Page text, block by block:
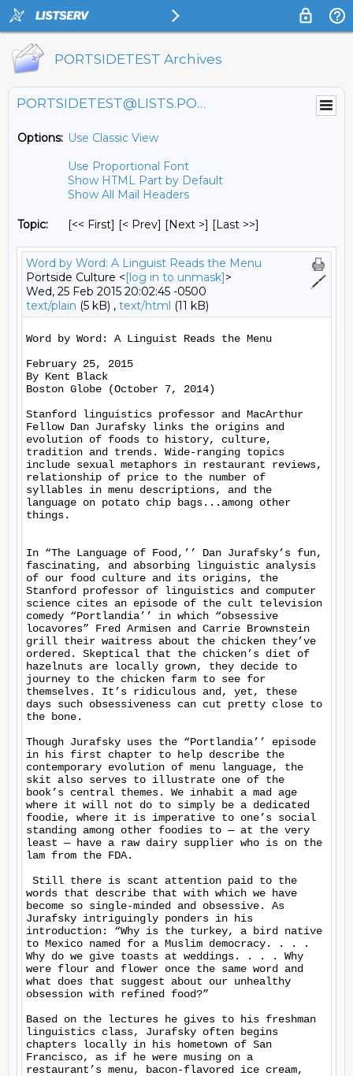
PORTSIDETEST Archives
PORTSIDETEST@LISTS.PORTSIDE.ORG
Options: Use Classic View
Use Proportional Font
Show HTML Part by Default
Show All Mail Headers
Topic: [<< First] [< Prev] [Next >] [Last >>]
Word by Word: A Linguist Reads the Menu
Portside Culture <[log in to unmask]>
Wed, 25 Feb 2015 20:02:45 -0500
text/plain (5 kB) , text/html (11 kB)
Word by Word: A Linguist Reads the Menu
February 25, 2015
By Kent Black
Boston Globe (October 7, 2014)
Stanford linguistics professor and MacArthur
Fellow Dan Jurafsky links the origins and
evolution of foods to history, culture,
tradition and trends. Wide-ranging topics
include sexual metaphors in restaurant reviews,
relationship of price to the number of
syllables in menu descriptions, and the
language on potato chip bags...among other
things.
In “The Language of Food,’’ Dan Jurafsky’s fun,
fascinating, and absorbing linguistic analysis
of our food culture and its origins, the
Stanford professor of linguistics and computer
science cites an episode of the cult television
comedy “Portlandia’’ in which “obsessive
locavores” Fred Armisen and Carrie Brownstein
grill their waitress about the chicken they’ve
ordered. Skeptical that the chicken’s diet of
hazelnuts are locally grown, they decide to
journey to the chicken farm to see for
themselves. It’s ridiculous and, yet, these
days such obsessiveness can cut pretty close to
the bone.
Though Jurafsky uses the “Portlandia’’ episode
in his first chapter to help describe the
contemporary evolution of menu language, the
skit also serves to illustrate one of the
book’s central themes. We inhabit a mad age
where it will not do to simply be a dedicated
foodie, where it is imperative to one’s social
standing among other foodies to — at the very
least — have a raw dairy supplier who is on the
lam from the FDA.
Still there is scant attention paid to the
words that describe that with which we have
become so single-minded and obsessive. As
Jurafsky intriguingly ponders in his
introduction: “Why is the turkey, a bird native
to Mexico named for a Muslim democracy. . . .
Why do we give toasts at weddings. . . . Why
were flour and flower once the same word and
what does that suggest about our unhealthy
obsession with refined food?”
Based on the lectures he gives to his freshman
linguistics class, Jurafsky often begins
chapters locally in his hometown of San
Francisco, as if he were musing on a
restaurant’s menu, bacon-flavored ice cream,